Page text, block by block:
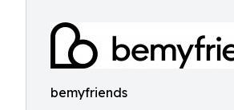
bemyfriends